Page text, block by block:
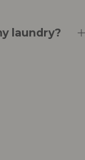
laundry?